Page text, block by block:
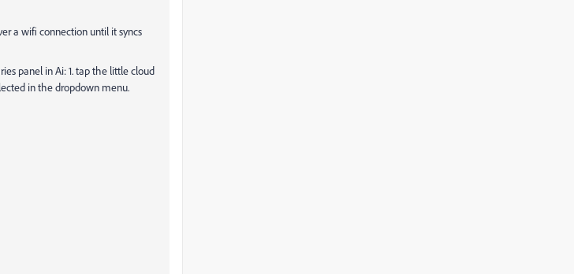
a wifi connection until it syncs
panel in Ai: 1. tap the little cloud
in the dropdown menu.